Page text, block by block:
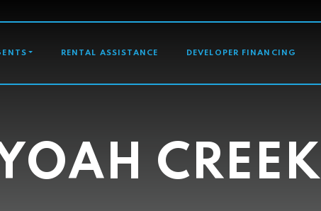
RENTAL ASSISTANCE DEVELOPER FINANCING
CREEK